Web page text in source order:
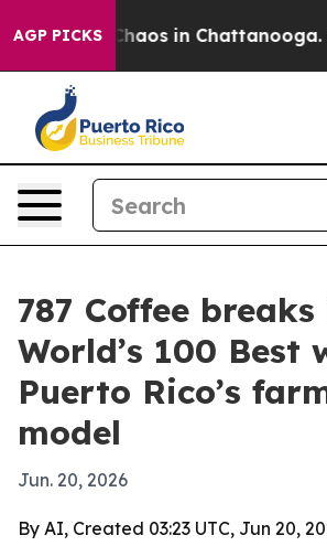
AGP PICKSChaos in Chattanooga.
787 Coffee
World’s 100 Best
Puerto Rico’s
model
Jun. 20, 2026
By AI, Created 03:23 UTC, Jun 20,